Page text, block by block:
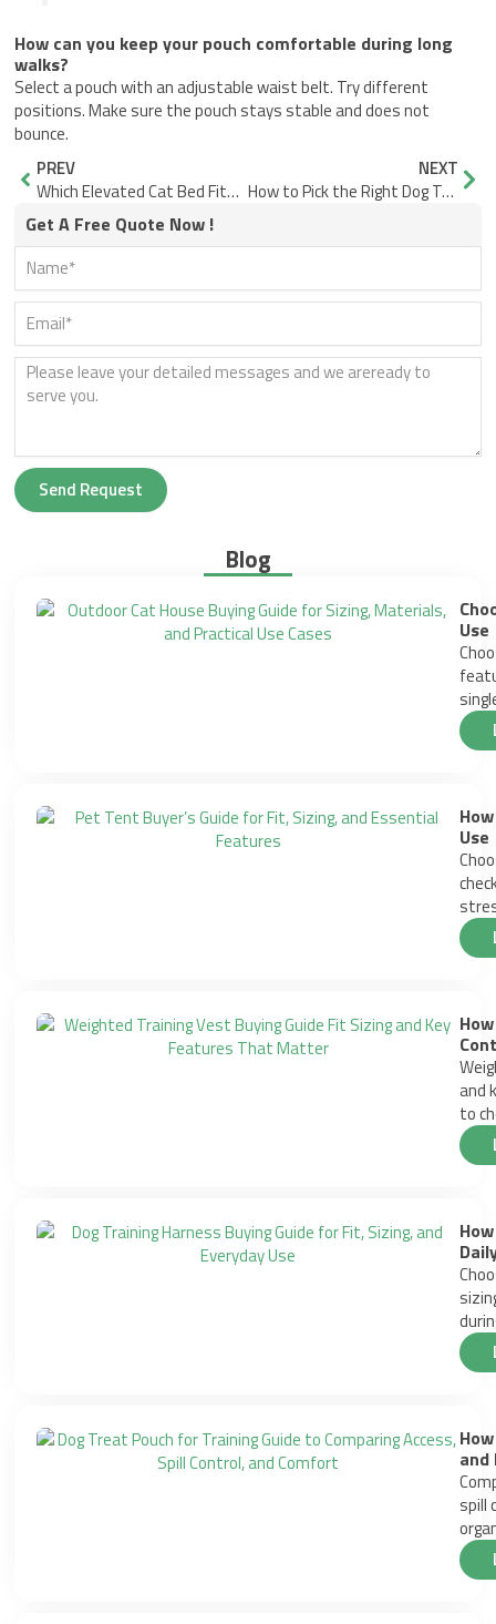
How can you keep your pouch comfortable during long
walks?
Select a pouch with an adjustable waist belt. Try different
positions. Make sure the pouch stays stable and does not
bounce.
Prev
PREV
Which Elevated Cat Bed Fits Your Cat Best?
NEXT
How to Pick the Right Dog Training Harness for Daily Use
Get A Free Quote Now !
Send Request
Blog
Use
Use
and
to
and
spill